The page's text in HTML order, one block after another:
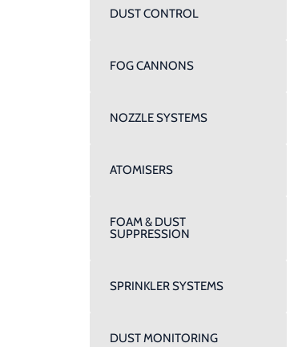
DUST CONTROL
FOG CANNONS
NOZZLE SYSTEMS
ATOMISERS
FOAM & DUST
SUPPRESSION
SPRINKLER SYSTEMS
DUST MONITORING